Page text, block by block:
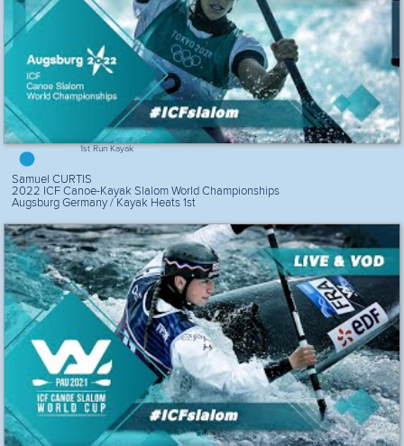
1st Run Kayak
Samuel CURTIS
2022 ICF Canoe-Kayak Slalom World Championships
Augsburg Germany / Kayak Heats 1st